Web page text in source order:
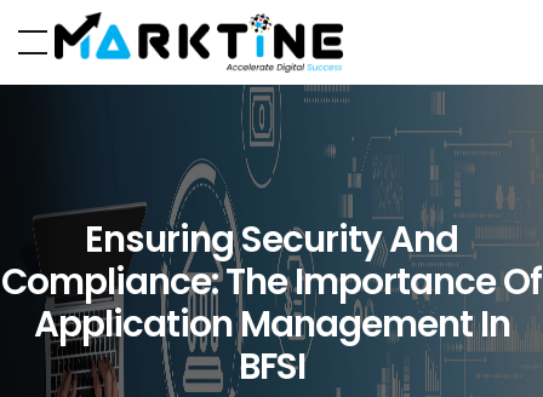
Ensuring Security And
Compliance: The Importance Of
Application Management In
BFSI